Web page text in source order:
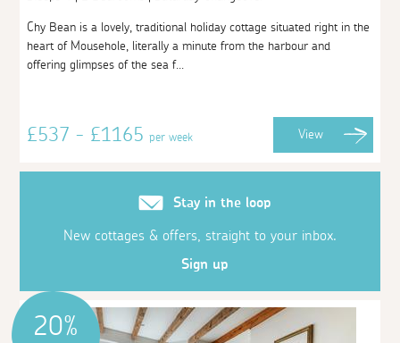
Chy Bean is a lovely, traditional holiday cottage situated right in the
heart of Mousehole, literally a minute from the harbour and
offering glimpses of the sea f...
£537 - £1165per week View
Stay in the loop
New cottages & offers, straight to your inbox.
Sign up
20%